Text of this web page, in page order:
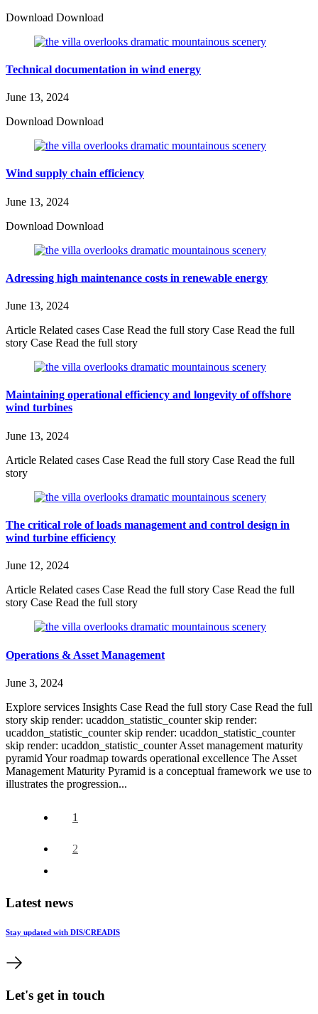
Download Download
Technical documentation in wind energy
June 13, 2024
Download Download
Wind supply chain efficiency
June 13, 2024
Download Download
Adressing high maintenance costs in renewable energy
June 13, 2024
Article Related cases Case Read the full story Case Read the full
story Case Read the full story
Maintaining operational efficiency and longevity of offshore
wind turbines
June 13, 2024
Article Related cases Case Read the full story Case Read the full
story
The critical role of loads management and control design in
wind turbine efficiency
June 12, 2024
Article Related cases Case Read the full story Case Read the full
story Case Read the full story
Operations & Asset Management
June 3, 2024
Explore services Insights Case Read the full story Case Read the full
story skip render: ucaddon_statistic_counter skip render:
ucaddon_statistic_counter skip render: ucaddon_statistic_counter
skip render: ucaddon_statistic_counter Asset management maturity
pyramid Your roadmap towards operational excellence The Asset
Management Maturity Pyramid is a conceptual framework we use to
illustrates the progression...
1
2
Latest news
Stay updated with DIS/CREADIS
Let's get in touch